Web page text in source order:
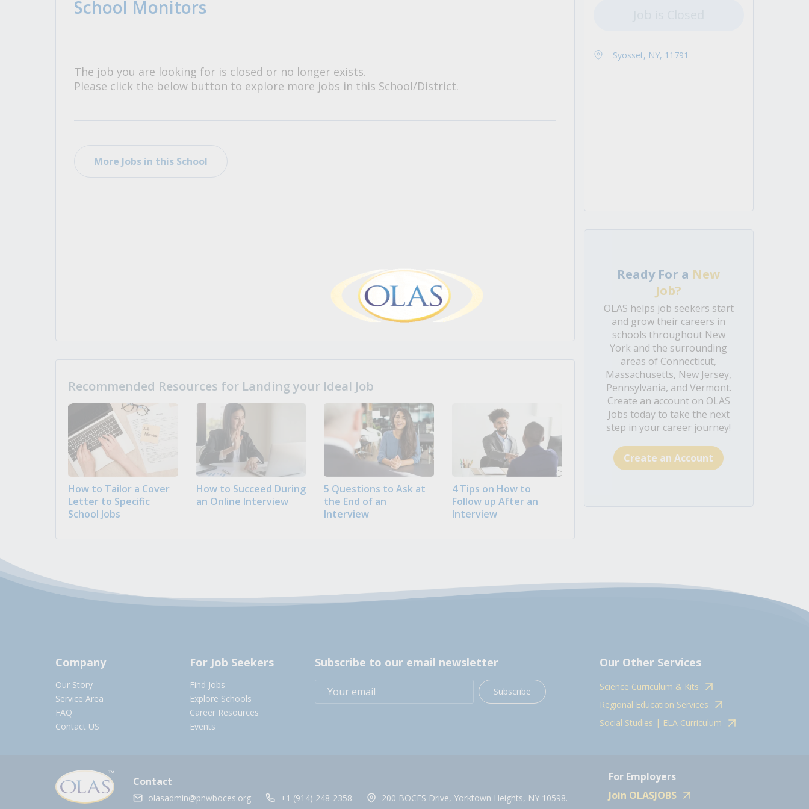
All Career and Job Resources
School Monitors
The job you are looking for is closed or no longer exists.
Please click the below button to explore more jobs in this School/District.
More Jobs in this School
Recommended Resources for Landing your Ideal Job
How to Tailor a Cover
Letter to Specific
School Jobs
How to Succeed During
an Online Interview
5 Questions to Ask at
the End of an
Interview
4 Tips on How to
Follow up After an
Interview
Syosset, NY, 11791
Ready For a New
Job?
OLAS helps job seekers start
and grow their careers in
schools throughout New
York and the surrounding
areas of Connecticut,
Massachusetts, New Jersey,
Pennsylvania, and Vermont.
Create an account on OLAS
Jobs today to take the next
step in your career journey!
Create an Account
Company
Our Story
Service Area
FAQ
Contact US
For Job Seekers
Find Jobs
Explore Schools
Career Resources
Events
Subscribe to our email newsletter
Subscribe
Our Other Services
Science Curriculum & Kits
Regional Education Services
Social Studies | ELA Curriculum
Contact
olasadmin@pnwboces.org +1 (914) 248-2358 200 BOCES Drive, Yorktown Heights, NY 10598.
For Employers
Join OLASJOBS